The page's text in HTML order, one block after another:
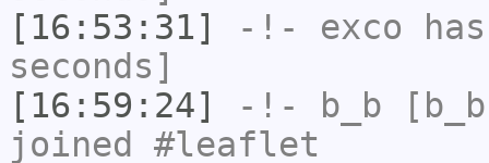
[16:53:31]
-!- exco
seconds]
[16:59:24]
-!- b_b
joined #leaflet